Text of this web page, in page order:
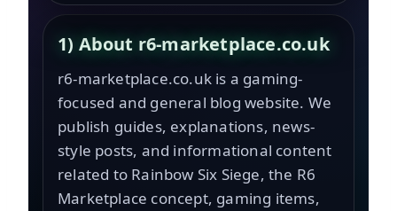
1) About r6-marketplace.co.uk
r6-marketplace.co.uk is a gaming-
focused and general blog website. We
publish guides, explanations, news-
style posts, and informational content
related to Rainbow Six Siege, the R6
Marketplace concept, gaming items,